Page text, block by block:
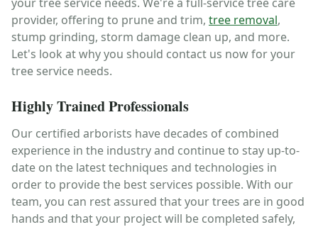
provider, offering to prune and trim, tree removal,
stump grinding, storm damage clean up, and more.
Let's look at why you should contact us now for your
tree service needs.
Highly Trained Professionals
Our certified arborists have decades of combined
experience in the industry and continue to stay up-to-
date on the latest techniques and technologies in
order to provide the best services possible. With our
team, you can rest assured that your trees are in good
hands and that your project will be completed safely,